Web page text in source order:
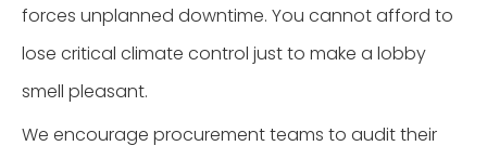
forces unplanned downtime. You cannot afford to
lose critical climate control just to make a lobby
smell pleasant.
We encourage procurement teams to audit their